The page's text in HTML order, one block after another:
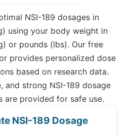
NSI-189 dosages in
using your body weight in
or pounds (lbs). Our free
provides personalized dose
based on research data.
and strong NSI-189 dosage
are provided for safe use.
NSI-189 Dosage